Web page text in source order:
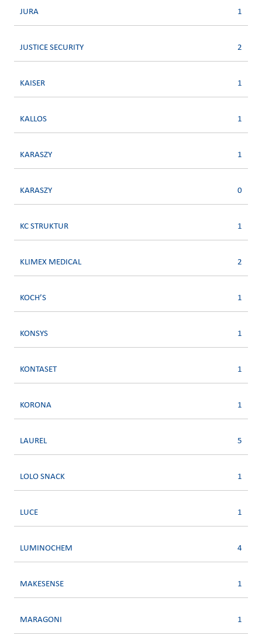
JURA 1
JUSTICE SECURITY 2
KAISER 1
KALLOS 1
KARASZY 1
KARASZY 0
KC STRUKTUR 1
KLIMEX MEDICAL 2
KOCH’S 1
KONSYS 1
KONTASET 1
KORONA 1
LAUREL 5
LOLO SNACK 1
LUCE 1
LUMINOCHEM 4
MAKESENSE 1
MARAGONI 1